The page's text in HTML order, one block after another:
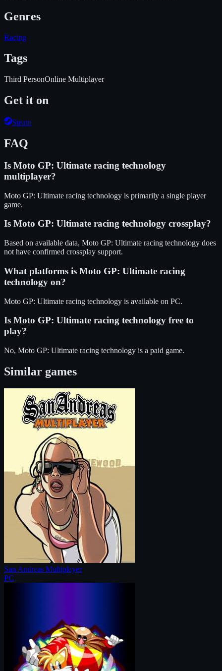
Genres
Racing
Tags
Third PersonOnline Multiplayer
Get it on
Steam
FAQ
Is Moto GP: Ultimate racing technology
multiplayer?
Moto GP: Ultimate racing technology is primarily a single player
game.
Is Moto GP: Ultimate racing technology crossplay?
Based on available data, Moto GP: Ultimate racing technology does
not have confirmed crossplay support.
What platforms is Moto GP: Ultimate racing
technology on?
Moto GP: Ultimate racing technology is available on PC.
Is Moto GP: Ultimate racing technology free to
play?
No, Moto GP: Ultimate racing technology is a paid game.
Similar games
San Andreas Multiplayer
PC